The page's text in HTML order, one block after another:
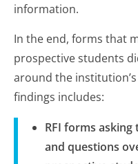
information.
In the end, forms that
prospective students
around the
findings includes:
RFI forms
and questions